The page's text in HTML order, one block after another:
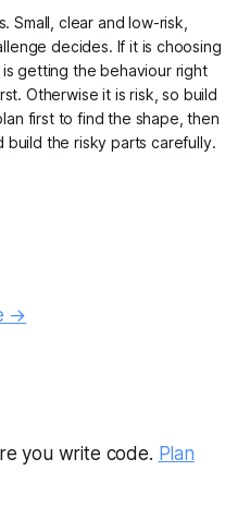
Small, clear and low-risk,
decides. If it is choosing
getting the behaviour right
Otherwise it is risk, so build
first to find the shape, then
the risky parts carefully.
→
you write code. Plan